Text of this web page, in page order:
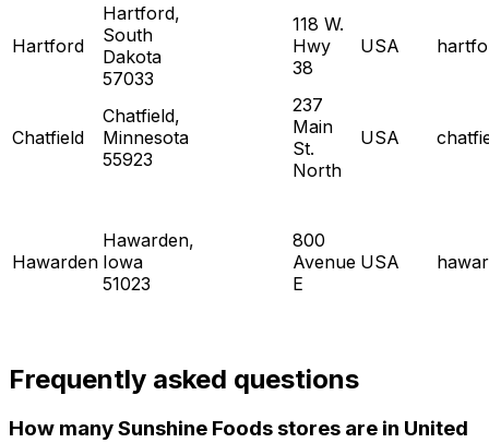
Hartford
Hartford,
South
Dakota
57033
118 W.
Hwy
38
USA
Chatfield
Chatfield,
Minnesota
55923
237
Main
St.
North
USA
Hawarden
Hawarden,
Iowa
51023
800
Avenue
E
USA
Frequently asked questions
How many Sunshine Foods stores are in United